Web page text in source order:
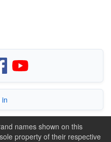
in
names shown on this
property of their respective